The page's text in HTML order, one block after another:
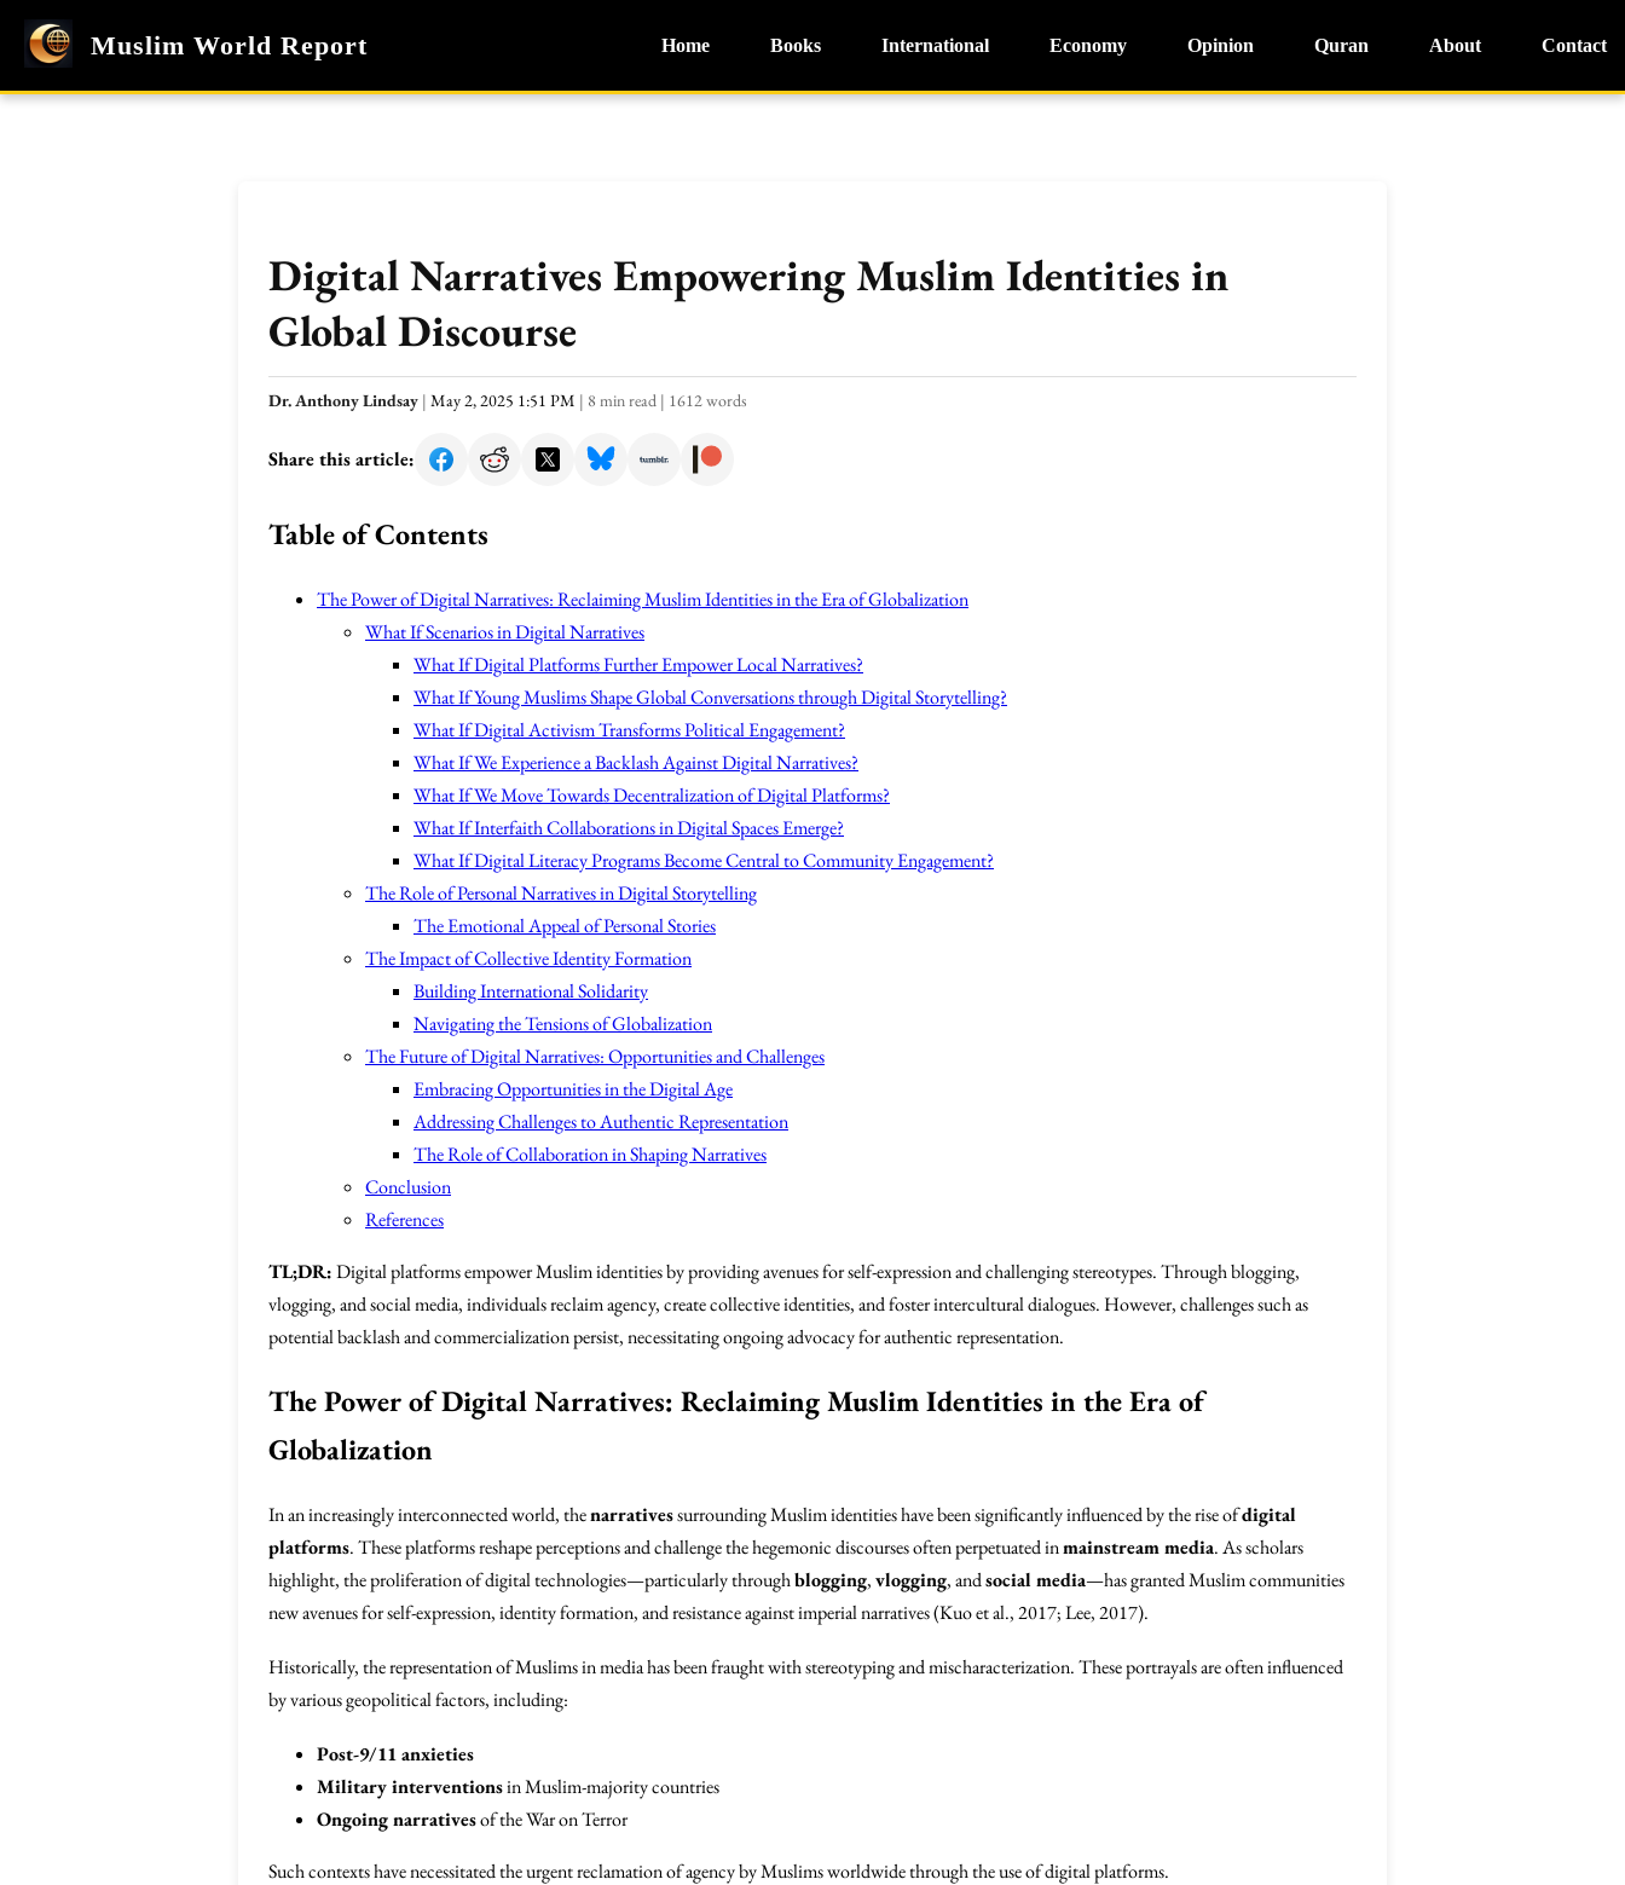
Muslim World Report Home Books International Economy Opinion Quran About Contact
Digital Narratives Empowering Muslim Identities in
Global Discourse
Dr. Anthony Lindsay | May 2, 2025 1:51 PM | 8 min read | 1612 words
Share this article:
Table of Contents
The Power of Digital Narratives: Reclaiming Muslim Identities in the Era of Globalization
What If Scenarios in Digital Narratives
What If Digital Platforms Further Empower Local Narratives?
What If Young Muslims Shape Global Conversations through Digital Storytelling?
What If Digital Activism Transforms Political Engagement?
What If We Experience a Backlash Against Digital Narratives?
What If We Move Towards Decentralization of Digital Platforms?
What If Interfaith Collaborations in Digital Spaces Emerge?
What If Digital Literacy Programs Become Central to Community Engagement?
The Role of Personal Narratives in Digital Storytelling
The Emotional Appeal of Personal Stories
The Impact of Collective Identity Formation
Building International Solidarity
Navigating the Tensions of Globalization
The Future of Digital Narratives: Opportunities and Challenges
Embracing Opportunities in the Digital Age
Addressing Challenges to Authentic Representation
The Role of Collaboration in Shaping Narratives
Conclusion
References
TL;DR:Digital platforms empower Muslim identities by providing avenues for self-expression and challenging stereotypes. Through blogging,
vlogging, and social media, individuals reclaim agency, create collective identities, and foster intercultural dialogues. However, challenges such as
potential backlash and commercialization persist, necessitating ongoing advocacy for authentic representation.
The Power of Digital Narratives: Reclaiming Muslim Identities in the Era of
Globalization
In an increasingly interconnected world, thenarrativessurrounding Muslim identities have been significantly influenced by the rise ofdigital
platforms. These platforms reshape perceptions and challenge the hegemonic discourses often perpetuated inmainstream media. As scholars
highlight, the proliferation of digital technologies—particularly throughblogging,vlogging, andsocial media—has granted Muslim communities
new avenues for self-expression, identity formation, and resistance against imperial narratives (Kuo et al., 2017; Lee, 2017).
Historically, the representation of Muslims in media has been fraught with stereotyping and mischaracterization. These portrayals are often influenced
by various geopolitical factors, including:
Post-9/11 anxieties
Military interventionsin Muslim-majority countries
Ongoing narrativesof the War on Terror
Such contexts have necessitated the urgent reclamation of agency by Muslims worldwide through the use of digital platforms.